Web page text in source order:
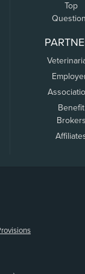
Top
Benefit
Brokers